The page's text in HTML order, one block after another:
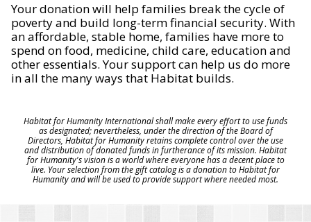
Your donation will help families break the cycle of
poverty and build long-term financial security. With
an affordable, stable home, families have more to
spend on food, medicine, child care, education and
other essentials. Your support can help us do more
in all the many ways that Habitat builds.
Habitat for Humanity International shall make every effort to use funds
as designated; nevertheless, under the direction of the Board of
Directors, Habitat for Humanity retains complete control over the use
and distribution of donated funds in furtherance of its mission. Habitat
for Humanity's vision is a world where everyone has a decent place to
live. Your selection from the gift catalog is a donation to Habitat for
Humanity and will be used to provide support where needed most.